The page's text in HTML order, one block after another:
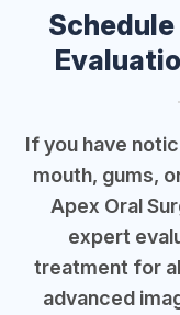
If you have
mouth, gums,
Apex Oral
expert
treatment for
advanced